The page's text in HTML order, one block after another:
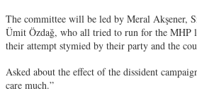
The committee will be led by Meral Akşener,
Ümit Özdağ, who all tried to run for the MHP
their attempt stymied by their party and the
Asked about the effect of the dissident
care much.”